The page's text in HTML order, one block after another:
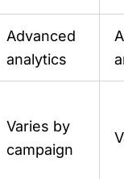
Advanced
analytics
Varies by
campaign